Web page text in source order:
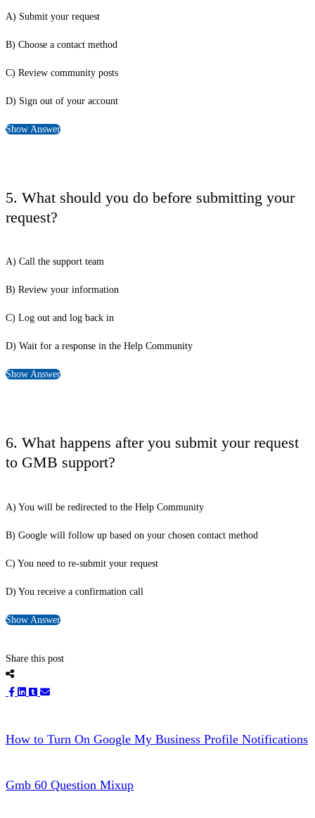
A) Submit your request
B) Choose a contact method
C) Review community posts
D) Sign out of your account
Show Answer
5. What should you do before submitting your
request?
A) Call the support team
B) Review your information
C) Log out and log back in
D) Wait for a response in the Help Community
Show Answer
6. What happens after you submit your request
to GMB support?
A) You will be redirected to the Help Community
B) Google will follow up based on your chosen contact method
C) You need to re-submit your request
D) You receive a confirmation call
Show Answer
Share this post
How to Turn On Google My Business Profile Notifications
Gmb 60 Question Mixup